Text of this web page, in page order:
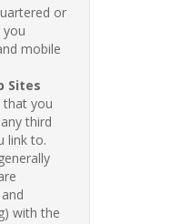
or
mobile
Sites
that you
third
link to.
with the